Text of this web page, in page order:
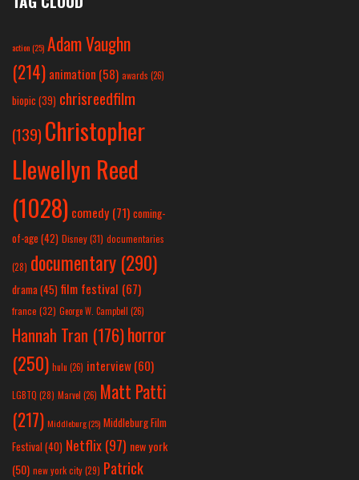
action(25) Adam Vaughn
(214) animation (58) awards (26)
biopic (39) chrisreedfilm
(139) Christopher
Llewellyn Reed
(1028) comedy (71) coming-
of-age (42) Disney(31) documentaries
(28) documentary (290)
drama(45) film festival (67)
france (32) George W. Campbell (26)
Hannah Tran (176)horror
(250) hulu (26) interview(60)
LGBTQ (28) Marvel (26) Matt Patti
(217) Middleburg(25) Middleburg Film
Festival(40) Netflix(97) new york
(50) new york city(29) Patrick